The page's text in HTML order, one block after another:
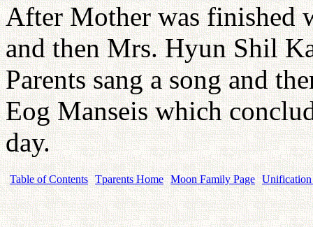
After Mother was finished
and then Mrs. Hyun Shil
Parents sang a song and
Eog Manseis which
day.
Table of Contents Tparents Home Moon Family Page